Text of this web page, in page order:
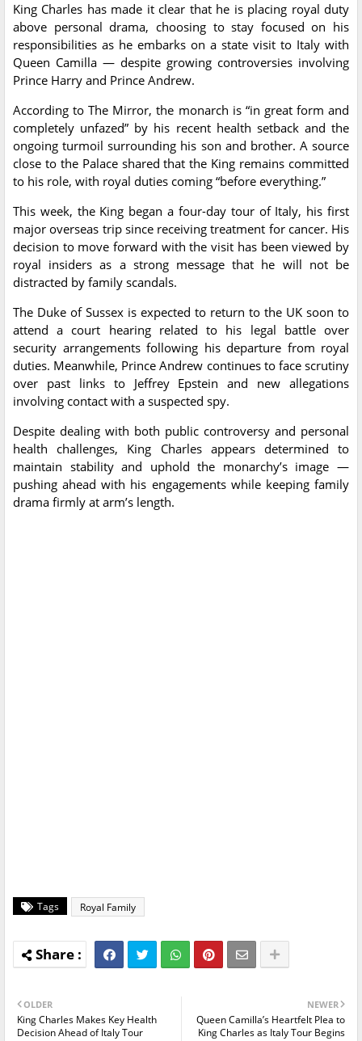
King Charles has made it clear that he is placing royal duty
above personal drama, choosing to stay focused on his
responsibilities as he embarks on a state visit to Italy with
Queen Camilla — despite growing controversies involving
Prince Harry and Prince Andrew.
According to The Mirror, the monarch is “in great form and
completely unfazed” by his recent health setback and the
ongoing turmoil surrounding his son and brother. A source
close to the Palace shared that the King remains committed
to his role, with royal duties coming “before everything.”
This week, the King began a four-day tour of Italy, his first
major overseas trip since receiving treatment for cancer. His
decision to move forward with the visit has been viewed by
royal insiders as a strong message that he will not be
distracted by family scandals.
The Duke of Sussex is expected to return to the UK soon to
attend a court hearing related to his legal battle over
security arrangements following his departure from royal
duties. Meanwhile, Prince Andrew continues to face scrutiny
over past links to Jeffrey Epstein and new allegations
involving contact with a suspected spy.
Despite dealing with both public controversy and personal
health challenges, King Charles appears determined to
maintain stability and uphold the monarchy’s image —
pushing ahead with his engagements while keeping family
drama firmly at arm’s length.
Tags Royal Family
NEWER
Queen Camilla’s Heartfelt Plea to
King Charles as Italy Tour Begins
OLDER
King Charles Makes Key Health
Decision Ahead of Italy Tour